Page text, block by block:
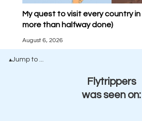
My quest to visit every country
more than halfway done)
August 6, 2026
▴Jump to ...
Flytrippers
was seen on: